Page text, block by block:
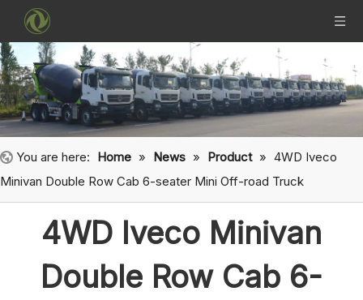
You are here: Home » News » Product » 4WD Iveco
Minivan Double Row Cab 6-seater Mini Off-road Truck
4WD Iveco Minivan
Double Row Cab 6-